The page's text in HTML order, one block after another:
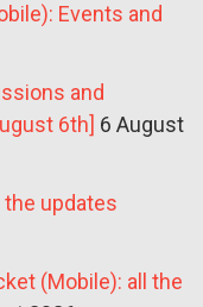
Events and
and
6th] 6 August
the updates
(Mobile): all the